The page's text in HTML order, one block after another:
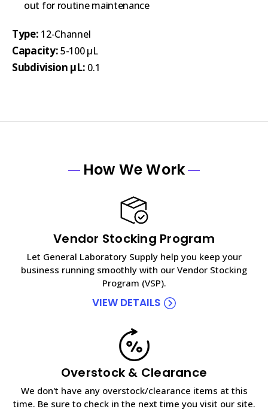
out for routine maintenance
Type: 12-Channel
Capacity:5-100 µL
Subdivision µL: 0.1
How We Work
Vendor Stocking Program
Let General Laboratory Supply help you keep your
business running smoothly with our Vendor Stocking
Program (VSP).
VIEW DETAILS
Overstock & Clearance
We don't have any overstock/clearance items at this
time. Be sure to check in the next time you visit our site.